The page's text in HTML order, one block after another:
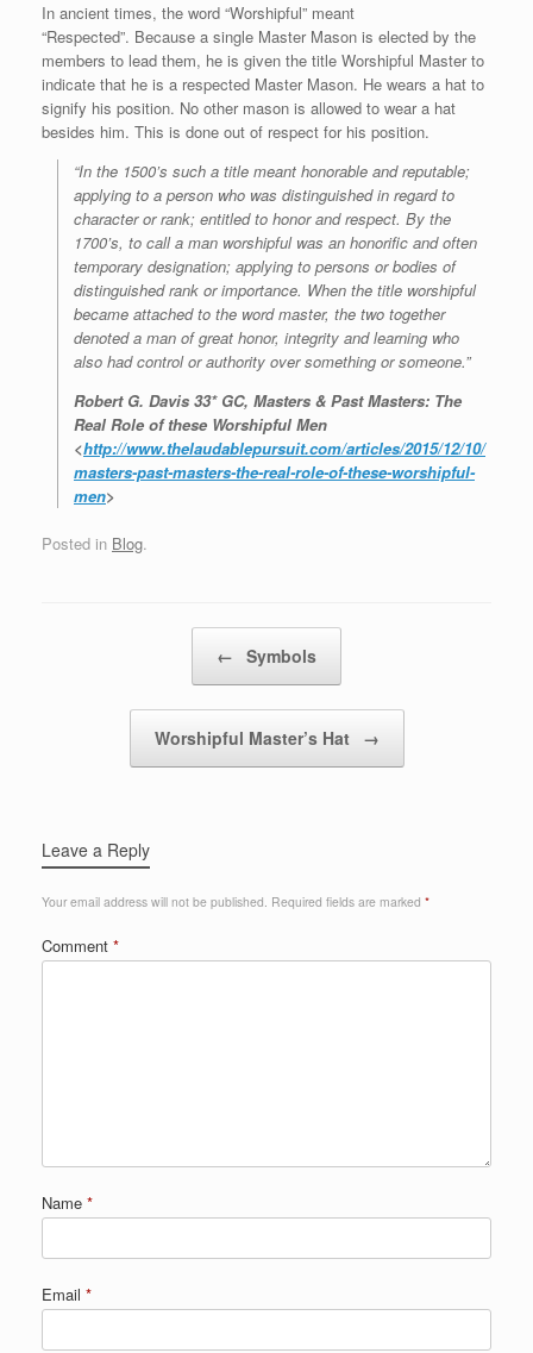
In ancient times, the word “Worshipful” meant
“Respected”. Because a single Master Mason is elected by the
members to lead them, he is given the title Worshipful Master to
indicate that he is a respected Master Mason. He wears a hat to
signify his position. No other mason is allowed to wear a hat
besides him. This is done out of respect for his position.
“In the 1500’s such a title meant honorable and reputable;
applying to a person who was distinguished in regard to
character or rank; entitled to honor and respect. By the
1700’s, to call a man worshipful was an honorific and often
temporary designation; applying to persons or bodies of
distinguished rank or importance. When the title worshipful
became attached to the word master, the two together
denoted a man of great honor, integrity and learning who
also had control or authority over something or someone.”
Robert G. Davis 33* GC, Masters & Past Masters: The
Real Role of these Worshipful Men
<http://www.thelaudablepursuit.com/articles/2015/12/10/
masters-past-masters-the-real-role-of-these-worshipful-
men>
Posted in Blog.
← Symbols
Worshipful Master’s Hat →
Leave a Reply
Your email address will not be published. Required fields are marked *
Comment *
Name *
Email *